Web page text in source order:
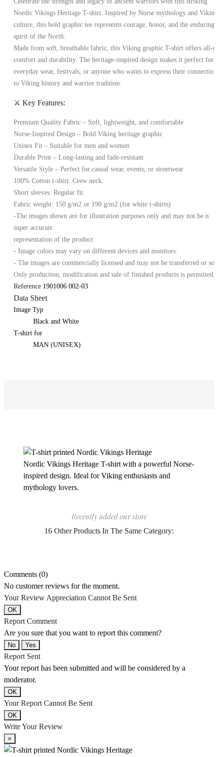
Nordic Vikings Heritage T-shirt. Inspired by Norse mythology and Viking
culture, this bold graphic tee represents courage, honor, and the enduring
spirit of the North.
Made from soft, breathable fabric, this Viking graphic T-shirt offers all-
comfort and durability. The heritage-inspired design makes it perfect for
everyday wear, festivals, or anyone who wants to express their connection
to Viking history and warrior tradition.
⚔️ Key Features:
Premium Quality Fabric – Soft, lightweight, and comfortable
Norse-Inspired Design – Bold Viking heritage graphic
Unisex Fit – Suitable for men and women
Durable Print – Long-lasting and fade-resistant
Versatile Style – Perfect for casual wear, events, or streetwear
100% Cotton t-shirt. Crew neck.
Short sleeves. Regular fit.
Fabric weight: 150 g/m2 or 190 g/m2 (for white t-shirts)
-The images shown are for illustration purposes only and may not be n
super accurate
representation of the product.
- Image colors may vary on different devices and monitors.
- The images are commercially licensed and may not be transferred or
Only production, modification and sale of finished products is permitted.
Reference 1901006 002-03
Data Sheet
Image Typ
Black and White
T-shirt for
MAN (UNISEX)
Nordic Vikings Heritage T-shirt with a powerful Norse-
inspired design. Ideal for Viking enthusiasts and
mythology lovers.
Recently added our store
16 Other Products In The Same Category:
Comments (0)
No customer reviews for the moment.
Your Review Appreciation Cannot Be Sent
OK
Report Comment
Are you sure that you want to report this comment?
No Yes
Report Sent
Your report has been submitted and will be considered by a
moderator.
OK
Your Report Cannot Be Sent
OK
Write Your Review
×